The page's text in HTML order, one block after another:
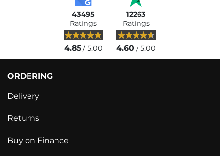
43495
Ratings
4.85/ 5.00
12263
Ratings
4.60 / 5.00
ORDERING
Delivery
Returns
Buy on Finance